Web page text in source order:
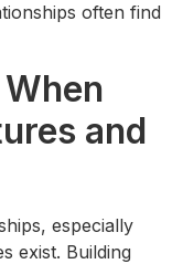
often find
and
especially
exist. Building